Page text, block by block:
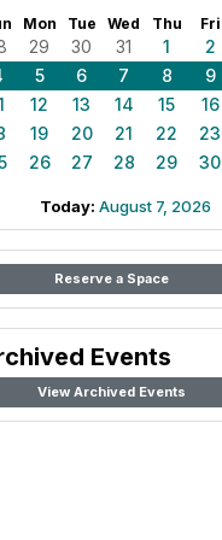
Mon Tue Wed Thu Fri
29 30 31 1 2
5 6 7 8 9
12 13 14 15 16
19 20 21 22 23
26 27 28 29 30
Today: August 7, 2026
Reserve a Space
Events
View Archived Events